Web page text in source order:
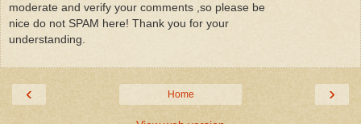
moderate and verify your comments ,so please be
nice do not SPAM here! Thank you for your
understanding.
‹ ›
Home